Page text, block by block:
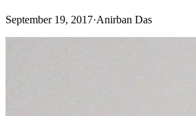
September 19, 2017·Anirban Das